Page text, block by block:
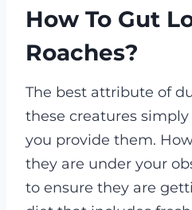
How To Gut
Roaches?
The best attribute of
these creatures
you provide them.
they are under your
to ensure they are